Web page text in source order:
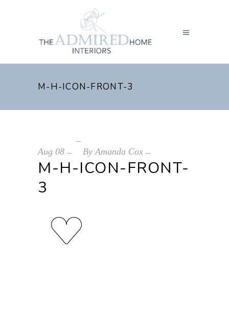
M-H-ICON-FRONT-3
Aug 08 ByAmanda Cox
M-H-ICON-FRONT-
3